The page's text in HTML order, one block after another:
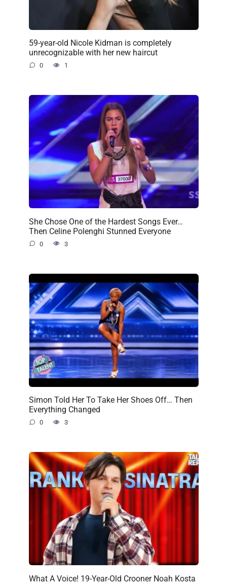
59-year-old Nicole Kidman is completely
unrecognizable with her new haircut
0 1
She Chose One of the Hardest Songs Ever…
Then Celine Polenghi Stunned Everyone
0 3
Simon Told Her To Take Her Shoes Off… Then
Everything Changed
0 3
What A Voice! 19-Year-Old Crooner Noah Kosta